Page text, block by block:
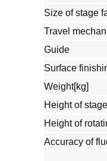
Size of stage
Travel
Guide
Surface
Weight[kg]
Height of
Height of
Accuracy of